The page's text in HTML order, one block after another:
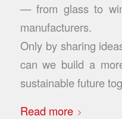
— from glass to
manufacturers.
Only by sharing
can we build a
sustainable future
Read more